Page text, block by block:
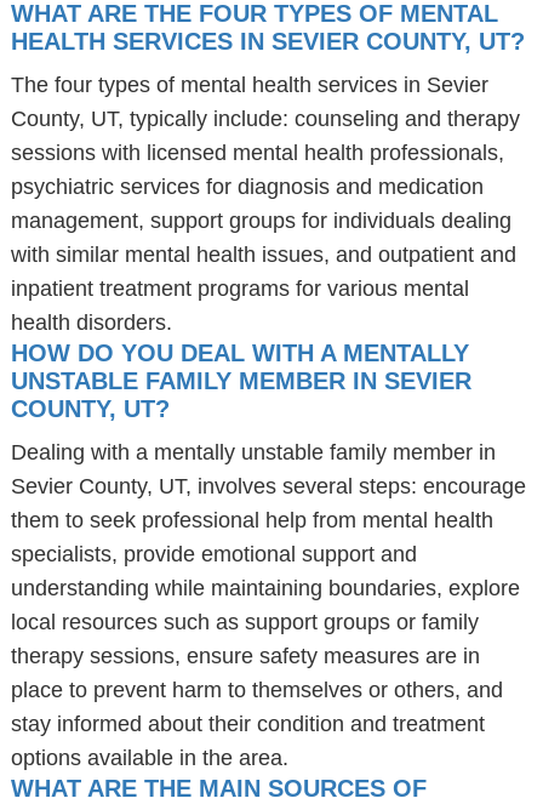
WHAT ARE THE FOUR TYPES OF MENTAL
HEALTH SERVICES IN SEVIER COUNTY, UT?
The four types of mental health services in Sevier
County, UT, typically include: counseling and therapy
sessions with licensed mental health professionals,
psychiatric services for diagnosis and medication
management, support groups for individuals dealing
with similar mental health issues, and outpatient and
inpatient treatment programs for various mental
health disorders.
HOW DO YOU DEAL WITH A MENTALLY
UNSTABLE FAMILY MEMBER IN SEVIER
COUNTY, UT?
Dealing with a mentally unstable family member in
Sevier County, UT, involves several steps: encourage
them to seek professional help from mental health
specialists, provide emotional support and
understanding while maintaining boundaries, explore
local resources such as support groups or family
therapy sessions, ensure safety measures are in
place to prevent harm to themselves or others, and
stay informed about their condition and treatment
options available in the area.
WHAT ARE THE MAIN SOURCES OF